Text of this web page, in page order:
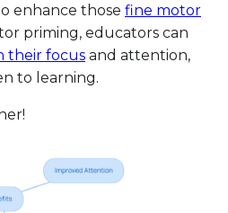
enhance those fine motor
priming, educators can
their focus and attention,
to learning.